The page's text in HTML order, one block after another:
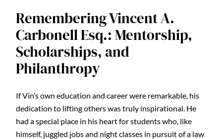
Remembering Vincent A.
Carbonell Esq.: Mentorship,
Scholarships, and
Philanthropy
If Vin’s own education and career were remarkable, his
dedication to lifting others was truly inspirational. He
had a special place in his heart for students who, like
himself, juggled jobs and night classes in pursuit of a law